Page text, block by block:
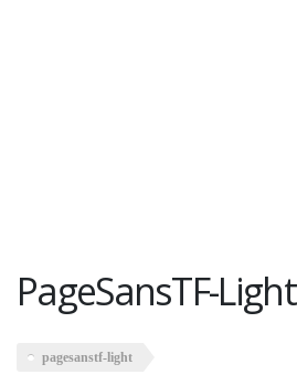
PageSansTF-Light
pagesanstf-light